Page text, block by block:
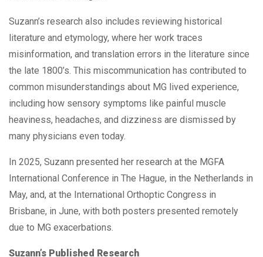
Suzann’s research also includes reviewing historical
literature and etymology, where her work traces
misinformation, and translation errors in the literature since
the late 1800’s. This miscommunication has contributed to
common misunderstandings about MG lived experience,
including how sensory symptoms like painful muscle
heaviness, headaches, and dizziness are dismissed by
many physicians even today.
In 2025, Suzann presented her research at the MGFA
International Conference in The Hague, in the Netherlands in
May, and, at the International Orthoptic Congress in
Brisbane, in June, with both posters presented remotely
due to MG exacerbations.
Suzann’s Published Research